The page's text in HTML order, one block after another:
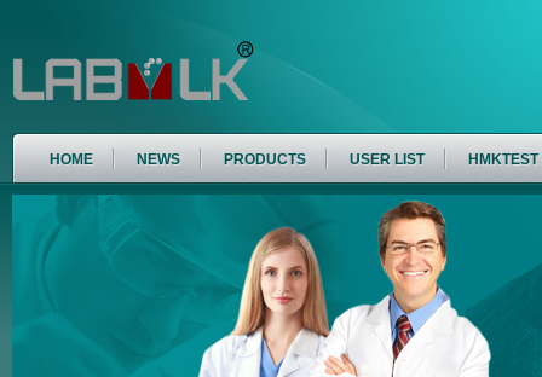
HOME NEWS PRODUCTS USER LIST HMKTEST